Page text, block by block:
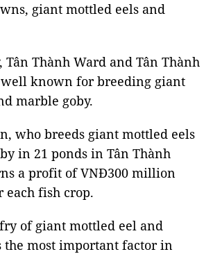
giant mottled eels and
Tân Thành Ward and Tân Thành
well known for breeding giant
marble goby.
who breeds giant mottled eels
in 21 ponds in Tân Thành
a profit of VNĐ300 million
each fish crop.
of giant mottled eel and
the most important factor in